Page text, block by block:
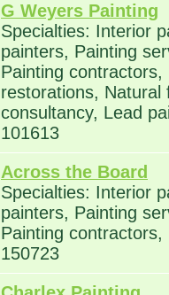
G Weyers Painting
Specialties: Interior
painters, Painting
Painting
restorations, Natural
consultancy, Lead
101613
Across the Board
Specialties: Interior
painters, Painting
Painting
150723